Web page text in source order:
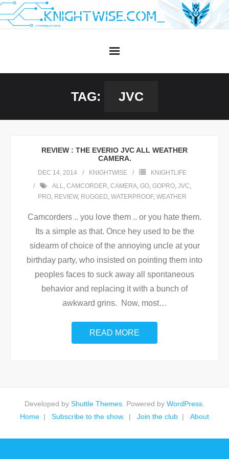
Skip
to
TAG: JVC
REVIEW : THE EVERIO JVC ALL WEATHER
CAMERA.
DEC 14, 2014 KNIGHTWISE
KNIGHTLIFE
ALL, CAMCORDER, CAMERA, GO, GOPRO, JVC,
PRO, REVIEW, RUGGED, WATERPROOF, WEATHER
Camcorders .. you love them .. or you hate them.
Its a simple as that. Once hey used to be the
sidearm of choice of the annoying uncle at your
birthday party, who insisted on pointing them into
peoples faces to suck away all spontaneous
behavior and replacing it with a bunch of
awkward grins. Now, most…
READ MORE
Developed by Shuttle Themes . Powered by WordPress
Home
Subscribe to the show. Join the club About